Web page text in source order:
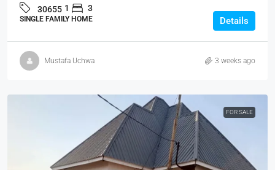
30655 1 3
SINGLE FAMILY HOME Details
Mustafa Uchwa 3 weeks ago
FOR SALE